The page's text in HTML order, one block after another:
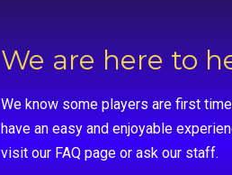
We are here to
We know some players are first
have an easy and enjoyable
visit our FAQ page or ask our staff.